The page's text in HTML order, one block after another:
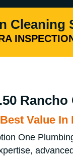
Cleaning
Value
One